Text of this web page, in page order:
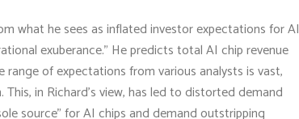
what he sees as inflated investor expectations for AI
exuberance." He predicts total AI chip revenue
of expectations from various analysts is vast,
in Richard's view, has led to distorted demand
source" for AI chips and demand outstripping